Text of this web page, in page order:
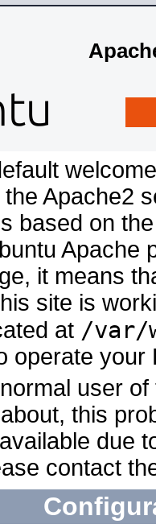
Apache2
based on
Apache
it means
site is
at /var/
operate your
user
this
due
contact